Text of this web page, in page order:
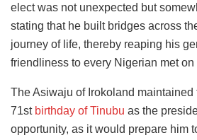
elect was not unexpected but
stating that he built bridges across
journey of life, thereby reaping his
friendliness to every Nigerian met on
The Asiwaju of Irokoland maintained
71st birthday of Tinubu as the
opportunity, as it would prepare him